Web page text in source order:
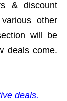
& discount
other
will be
deals come.
deals.